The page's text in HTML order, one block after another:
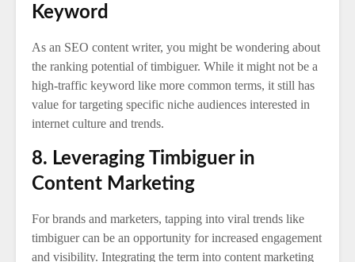
Keyword
As an SEO content writer, you might be wondering about
the ranking potential of timbiguer. While it might not be a
high-traffic keyword like more common terms, it still has
value for targeting specific niche audiences interested in
internet culture and trends.
8. Leveraging Timbiguer in
Content Marketing
For brands and marketers, tapping into viral trends like
timbiguer can be an opportunity for increased engagement
and visibility. Integrating the term into content marketing